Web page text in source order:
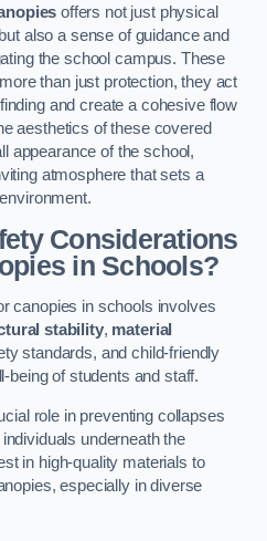
offers not just physical
also a sense of guidance and
the school campus. These
than just protection, they act
and create a cohesive flow
aesthetics of these covered
appearance of the school,
atmosphere that sets a
Considerations
in Schools?
canopies in schools involves
stability, material
standards, and child-friendly
being of students and staff.
role in preventing collapses
underneath the
in high-quality materials to
especially in diverse